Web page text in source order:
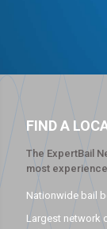
FIND A
The ExpertBail
most
Nationwide bail
Largest network